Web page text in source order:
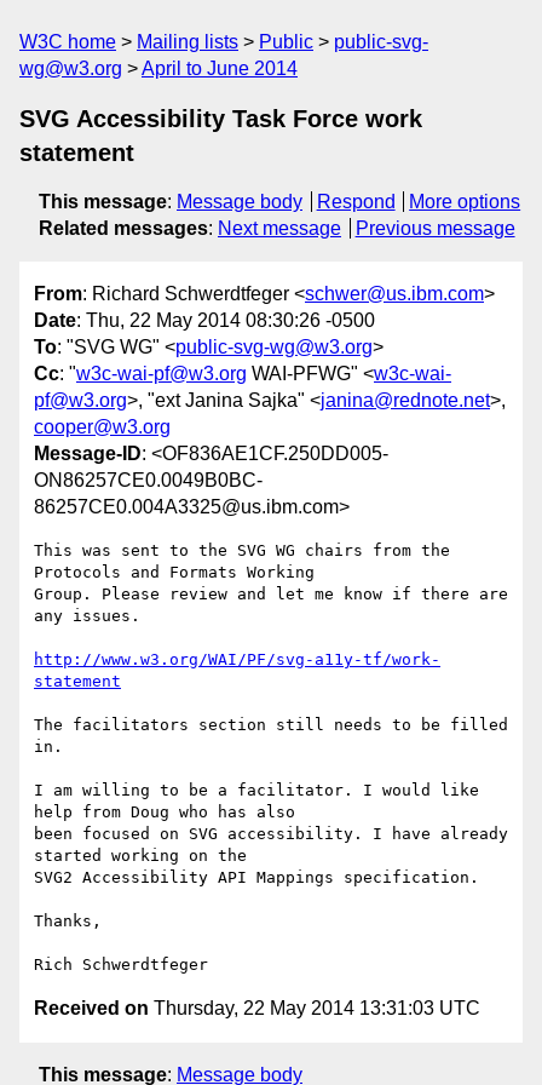
W3C home Mailing lists Public
public-svg-
wg@w3.org
April to June 2014
SVG Accessibility Task Force work
statement
This message: Message body Respond
More options
Related messages: Next message Previous message
From: Richard Schwerdtfeger <schwer@us.ibm.com>
Date: Thu, 22 May 2014 08:30:26 -0500
To: "SVG WG" <public-svg-wg@w3.org>
Cc: "w3c-wai-pf@w3.org WAI-PFWG" <w3c-wai-
pf@w3.org>, "ext Janina Sajka" <janina@rednote.net>,
cooper@w3.org
Message-ID: <OF836AE1CF.250DD005-
ON86257CE0.0049B0BC-
86257CE0.004A3325@us.ibm.com>
This was sent to the SVG WG chairs from the
Protocols and Formats Working
Group. Please review and let me know if there are
any issues.
http://www.w3.org/WAI/PF/svg-a11y-tf/work-
statement
The facilitators section still needs to be filled
in.
I am willing to be a facilitator. I would like
help from Doug who has also
been focused on SVG accessibility. I have already
started working on the
SVG2 Accessibility API Mappings specification.
Thanks,
Received on Thursday, 22 May 2014 13:31:03 UTC
This message: Message body